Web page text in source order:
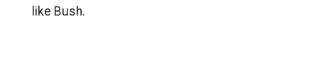
like Bush.